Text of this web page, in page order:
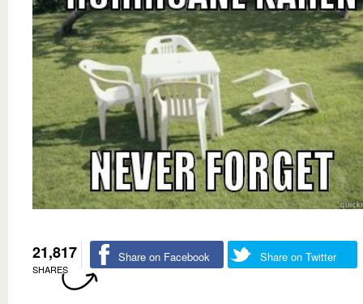
21,817
SHARES
Share on Facebook Share on Twitter